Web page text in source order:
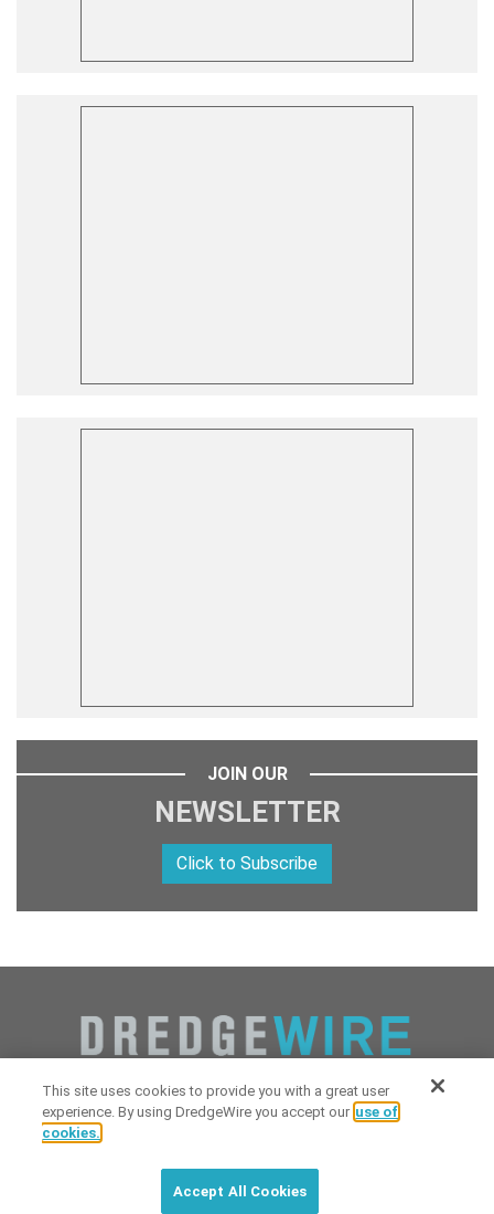
JOIN OUR
NEWSLETTER
Click to Subscribe
Copyright 2026 Industrial Digital Media, LLC Powered by
Technologies&Dredgewire
DredgeWire newsletter with latest
This site uses cookies to provide you with a great user
experience. By using DredgeWire you accept our use of
cookies.
Accept All Cookies